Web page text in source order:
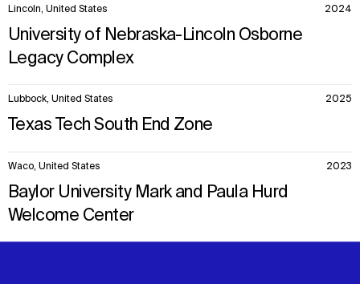
Lincoln, United States 2024
University of Nebraska-Lincoln Osborne
Legacy Complex
Lubbock, United States 2025
Texas Tech South End Zone
Waco, United States 2023
Baylor University Mark and Paula Hurd
Welcome Center